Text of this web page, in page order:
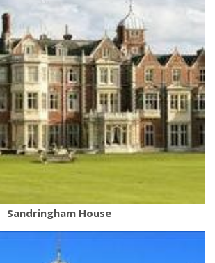
Sandringham House